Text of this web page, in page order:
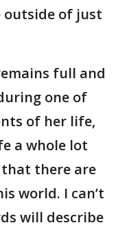
outside of just
full and
one of
of her life,
a whole lot
that there are
world. I can’t
will describe